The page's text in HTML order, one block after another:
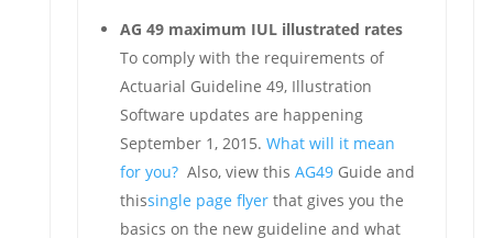
AG 49 maximum IUL illustrated rates
To comply with the requirements of
Actuarial Guideline 49, Illustration
Software updates are happening
September 1, 2015. What will it mean
for you?Also, view this AG49Guide and
thissingle page flyerthat gives you the
basics on the new guideline and what